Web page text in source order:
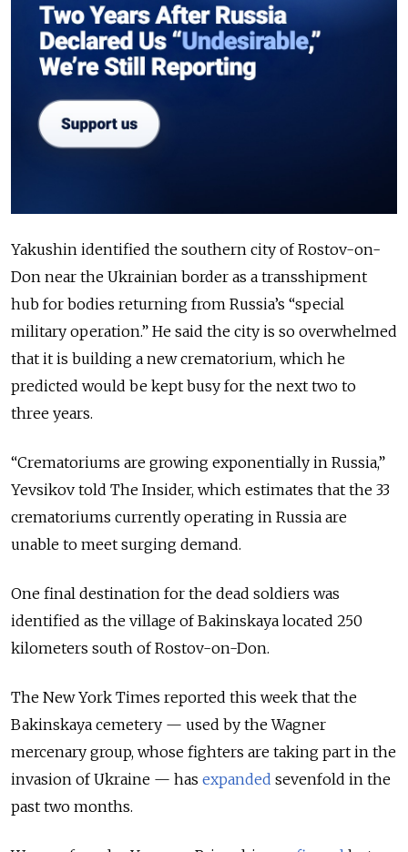
Yakushin identified the southern city of Rostov-on-
Don near the Ukrainian border as a transshipment
hub for bodies returning from Russia’s “special
military operation.” He said the city is so overwhelmed
that it is building a new crematorium, which he
predicted would be kept busy for the next two to
three years.
“Crematoriums are growing exponentially in Russia,”
Yevsikov told The Insider, which estimates that the 33
crematoriums currently operating in Russia are
unable to meet surging demand.
One final destination for the dead soldiers was
identified as the village of Bakinskaya located 250
kilometers south of Rostov-on-Don.
The New York Times reported this week that the
Bakinskaya cemetery — used by the Wagner
mercenary group, whose fighters are taking part in the
invasion of Ukraine — has expanded sevenfold in the
past two months.